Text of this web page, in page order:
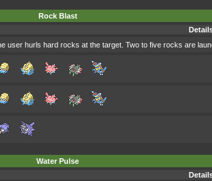
Rock Blast
user hurls hard rocks at the target. Two to five rocks are
Water Pulse